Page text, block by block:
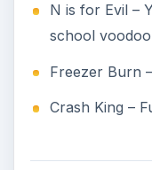
N is for Evil –
school
Freezer Burn
Crash King –